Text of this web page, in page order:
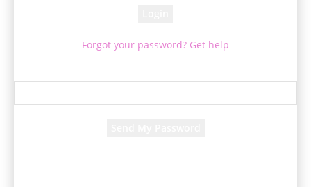
Forgot your password? Get help